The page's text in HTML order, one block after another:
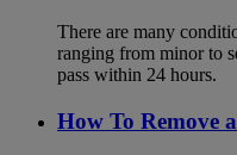
There are many
ranging from minor to
pass within 24 hours.
How To Remove